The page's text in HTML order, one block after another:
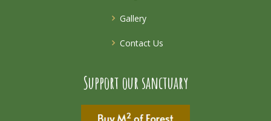
Gallery
Contact Us
Support our sanctuary